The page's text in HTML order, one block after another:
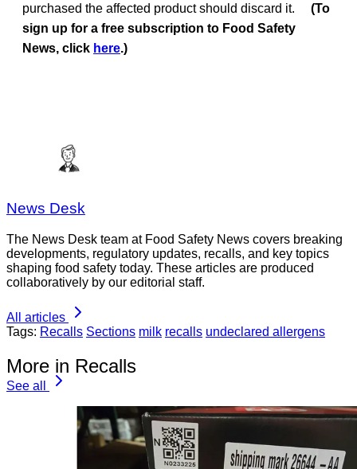
purchased the affected product should discard it. (To
sign up for a free subscription to Food Safety
News, click here.)
News Desk
The News Desk team at Food Safety News covers breaking
developments, regulatory updates, recalls, and key topics
shaping food safety today. These articles are produced
collaboratively by our editorial staff.
All articles
Tags: Recalls Sections milk recalls undeclared allergens
More in Recalls
See all